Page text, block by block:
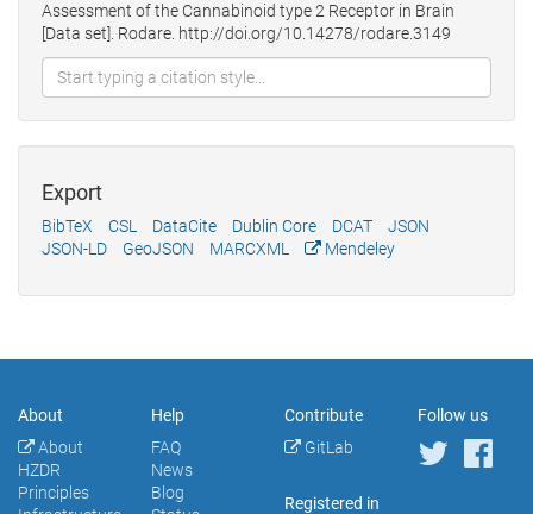
Assessment of the Cannabinoid type 2 Receptor in Brain
[Data set]. Rodare. http://doi.org/10.14278/rodare.3149
Export
BibTeX CSL DataCite Dublin Core DCAT
JSON
JSON-LD
GeoJSON MARCXML Mendeley
About
About
HZDR
Principles
Help
FAQ
News
Blog
Contribute
GitLab
Follow us
Registered in